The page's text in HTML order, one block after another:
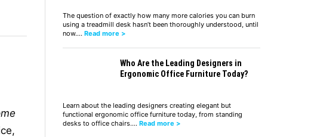
The question of exactly how many more calories you can burn
using a treadmill desk hasn’t been thoroughly understood, until
now.… Read more >
Who Are the Leading Designers in
Ergonomic Office Furniture Today?
Learn about the leading designers creating elegant but
functional ergonomic office furniture today, from standing
desks to office chairs.… Read more >